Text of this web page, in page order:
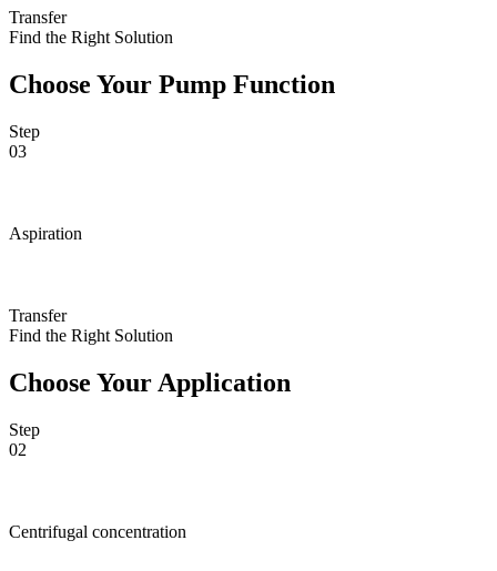
Transfer
Find the Right Solution
Choose Your Pump Function
Step
03
Aspiration
Transfer
Find the Right Solution
Choose Your Application
Step
02
Centrifugal concentration